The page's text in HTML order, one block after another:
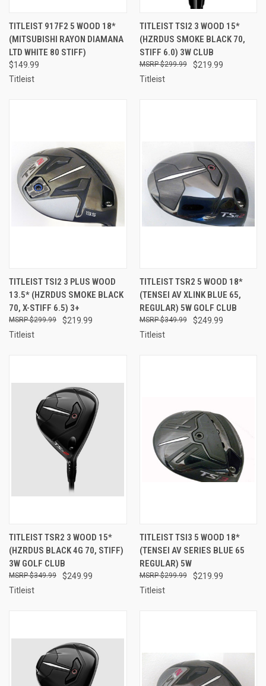
TITLEIST 917F2 5 WOOD 18*
(MITSUBISHI RAYON DIAMANA
LTD WHITE 80 STIFF)
$149.99
Titleist
TITLEIST TSI2 3 WOOD 15*
(HZRDUS SMOKE BLACK 70,
STIFF 6.0) 3W CLUB
$219.99
$299.99
Titleist
TITLEIST TSI2 3 PLUS WOOD
13.5* (HZRDUS SMOKE BLACK
70, X-STIFF 6.5) 3+
$219.99
$299.99
Titleist
TITLEIST TSR2 5 WOOD 18*
(TENSEI AV XLINK BLUE 65,
REGULAR) 5W GOLF CLUB
$249.99
$349.99
Titleist
TITLEIST TSR2 3 WOOD 15*
(HZRDUS BLACK 4G 70, STIFF)
3W GOLF CLUB
$249.99
$349.99
Titleist
TITLEIST TSI3 5 WOOD 18*
(TENSEI AV SERIES BLUE 65
REGULAR) 5W
$219.99
$299.99
Titleist